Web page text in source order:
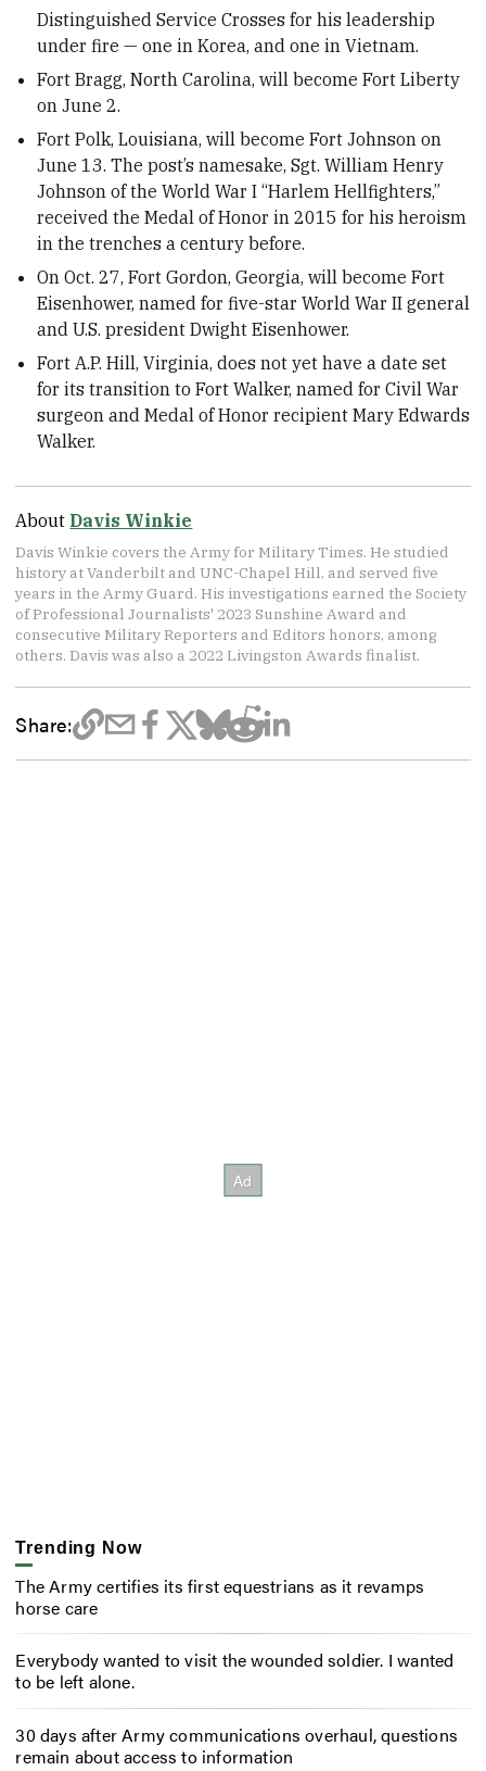
Distinguished Service Crosses for his leadership
under fire — one in Korea, and one in Vietnam.
Fort Bragg, North Carolina, will become Fort Liberty
on June 2.
Fort Polk, Louisiana, will become Fort Johnson on
June 13. The post’s namesake, Sgt. William Henry
Johnson of the World War I “Harlem Hellfighters,”
received the Medal of Honor in 2015 for his heroism
in the trenches a century before.
On Oct. 27, Fort Gordon, Georgia, will become Fort
Eisenhower, named for five-star World War II general
and U.S. president Dwight Eisenhower.
Fort A.P. Hill, Virginia, does not yet have a date set
for its transition to Fort Walker, named for Civil War
surgeon and Medal of Honor recipient Mary Edwards
Walker.
About Davis Winkie
Davis Winkie covers the Army for Military Times. He studied
history at Vanderbilt and UNC-Chapel Hill, and served five
years in the Army Guard. His investigations earned the Society
of Professional Journalists' 2023 Sunshine Award and
consecutive Military Reporters and Editors honors, among
others. Davis was also a 2022 Livingston Awards finalist.
Share:
Trending Now
The Army certifies its first equestrians as it revamps
horse care
Everybody wanted to visit the wounded soldier. I wanted
to be left alone.
30 days after Army communications overhaul, questions
remain about access to information